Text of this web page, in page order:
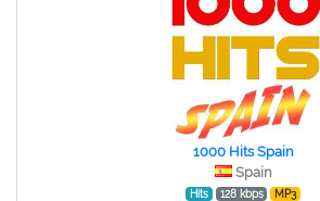
1000 Hits Spain
Spain
Hits 128 kbps MP3